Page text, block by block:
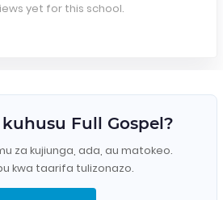
yet for this school.
Full Gospel?
za kujiunga, ada, au matokeo.
kwa taarifa tulizonazo.